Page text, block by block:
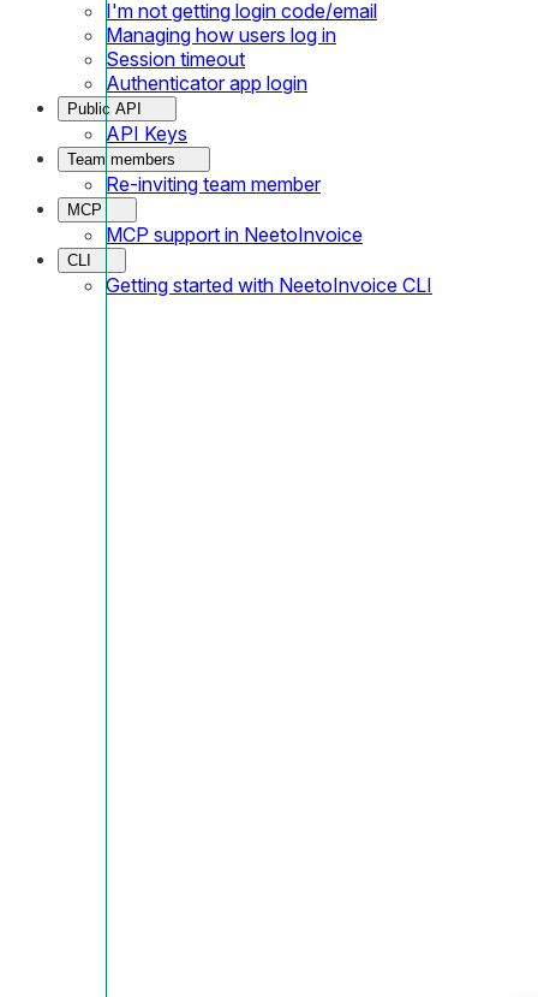
I'm not getting login code/email
Managing how users log in
Session timeout
Authenticator app login
Public API
API Keys
Team members
Re-inviting team member
MCP
MCP support in NeetoInvoice
CLI
Getting started with NeetoInvoice CLI